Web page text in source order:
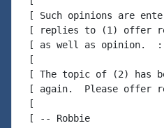
[ Such opinions are
[ replies to (1) offer
[ as well as opinion.
[
[ The topic of (2) has
[ again.  Please offer
[
[ -- Robbie